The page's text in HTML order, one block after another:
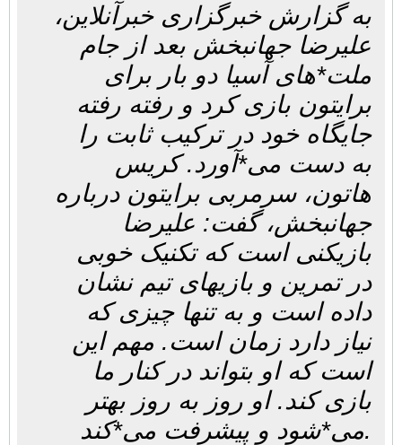
به گزارش خبرگزاری خبرآنلاین،
علیرضا جهانبخش بعد از جام
ملت*های آسیا دو بار برای
برایتون بازی کرد و رفته رفته
جایگاه خود در ترکیب ثابت را
به دست می*آورد. کریس
هاتون، سرمربی برایتون درباره
جهانبخش، گفت: علیرضا
بازیکنی است که تکنیک خوبی
در تمرین و بازیهای تیم نشان
داده است و به تنها چیزی که
نیاز دارد زمان است. مهم این
است که او بتواند در کنار ما
بازی کند. او روز به روز بهتر
می*شود و پیشرفت می*کند.